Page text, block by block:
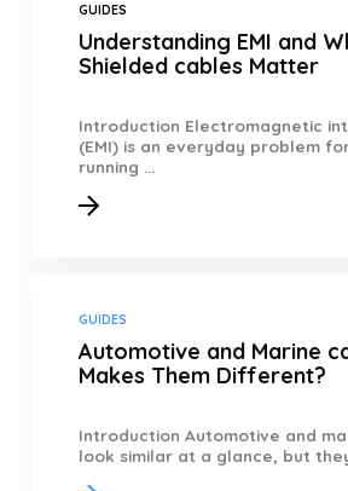
GUIDES
Understanding EMI and
Shielded cables Matter
Introduction Electromagnetic
(EMI) is an everyday problem
running ...
GUIDES
Automotive and Marine
Makes Them Different?
Introduction Automotive and
look similar at a glance, but